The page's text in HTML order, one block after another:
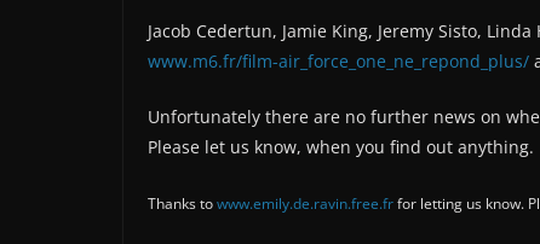
Jacob Cedertun, Jamie King, Jeremy Sisto,
www.m6.fr/film-air_force_one_ne_repond_plus/
Unfortunately there are no further news on
Please let us know, when you find out anything.
Thanks towww.emily.de.ravin.free.frfor letting us know.